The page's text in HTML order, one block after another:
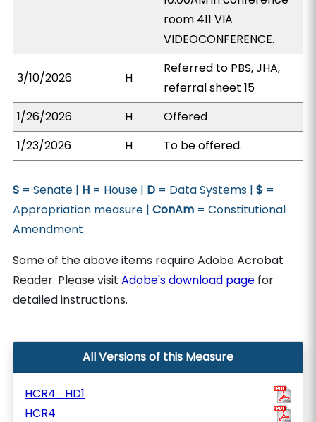
room 411 VIA
VIDEOCONFERENCE.
3/10/2026 H
Referred to PBS, JHA,
referral sheet 15
1/26/2026
H
Offered
1/23/2026
H To be offered.
S = Senate | H = House | D = Data Systems |$ =
Appropriation measure |ConAm = Constitutional
Amendment
Some of the above items require Adobe Acrobat
Reader. Please visitAdobe's download page for
detailed instructions.
All Versions of this Measure
HCR4_HD1
HCR4